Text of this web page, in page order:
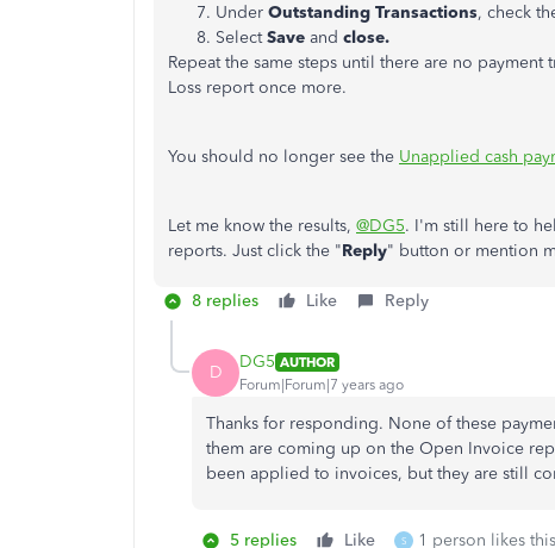
Under Outstanding Transactions, check
SelectSave and close.
Repeat the same steps until there are no
Loss report once more.
You should no longer see the Unapplied cash
Let me know the results, @DG5. I'm still here to
reports. Just click the "Reply" button or mention
8 replies Like Reply
D DG5 AUTHOR
Forum|Forum|7 years ago
Thanks for responding. None of these
them are coming up on the Open Invoice
been applied to invoices, but they are still
5 replies Like S 1 person likes this